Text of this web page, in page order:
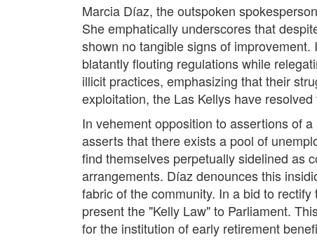
Marcia Díaz, the outspoken
She emphatically underscores that
shown no tangible signs of
blatantly flouting regulations while
illicit practices, emphasizing that their
exploitation, the Las Kellys have
In vehement opposition to assertions of
asserts that there exists a pool of
find themselves perpetually sidelined as
arrangements. Díaz denounces this
fabric of the community. In a bid to
present the "Kelly Law" to Parliament.
for the institution of early retirement